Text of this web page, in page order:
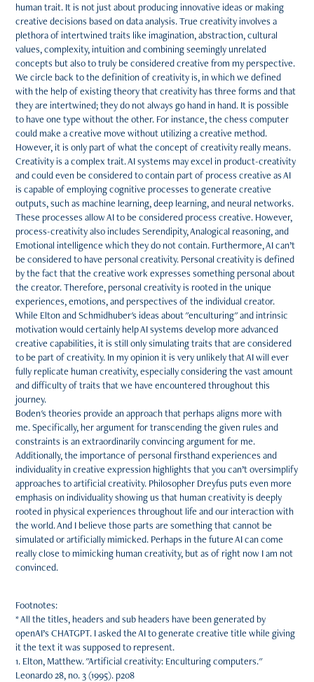
human trait. It is not just about producing innovative ideas or making
creative decisions based on data analysis. True creativity involves a
plethora of intertwined traits like imagination, abstraction, cultural
values, complexity, intuition and combining seemingly unrelated
concepts but also to truly be considered creative from my perspective.
We circle back to the definition of creativity is, in which we defined
with the help of existing theory that creativity has three forms and that
they are intertwined; they do not always go hand in hand. It is possible
to have one type without the other. For instance, the chess computer
could make a creative move without utilizing a creative method.
However, it is only part of what the concept of creativity really means.
Creativity is a complex trait. AI systems may excel in product-creativity
and could even be considered to contain part of process creative as AI
is capable of employing cognitive processes to generate creative
outputs, such as machine learning, deep learning, and neural networks.
These processes allow AI to be considered process creative. However,
process-creativity also includes Serendipity, Analogical reasoning, and
Emotional intelligence which they do not contain. Furthermore, AI can’t
be considered to have personal creativity. Personal creativity is defined
by the fact that the creative work expresses something personal about
the creator. Therefore, personal creativity is rooted in the unique
experiences, emotions, and perspectives of the individual creator.
While Elton and Schmidhuber's ideas about "enculturing" and intrinsic
motivation would certainly help AI systems develop more advanced
creative capabilities, it is still only simulating traits that are considered
to be part of creativity. In my opinion it is very unlikely that AI will ever
fully replicate human creativity, especially considering the vast amount
and difficulty of traits that we have encountered throughout this
journey.
Boden's theories provide an approach that perhaps aligns more with
me. Specifically, her argument for transcending the given rules and
constraints is an extraordinarily convincing argument for me.
Additionally, the importance of personal firsthand experiences and
individuality in creative expression highlights that you can’t oversimplify
approaches to artificial creativity. Philosopher Dreyfus puts even more
emphasis on individuality showing us that human creativity is deeply
rooted in physical experiences throughout life and our interaction with
the world. And I believe those parts are something that cannot be
simulated or artificially mimicked. Perhaps in the future AI can come
really close to mimicking human creativity, but as of right now I am not
convinced.
Footnotes:
* All the titles, headers and sub headers have been generated by
openAI’s CHATGPT. I asked the AI to generate creative title while giving
it the text it was supposed to represent.
1. Elton, Matthew. "Artificial creativity: Enculturing computers."
Leonardo 28, no. 3 (1995). p208